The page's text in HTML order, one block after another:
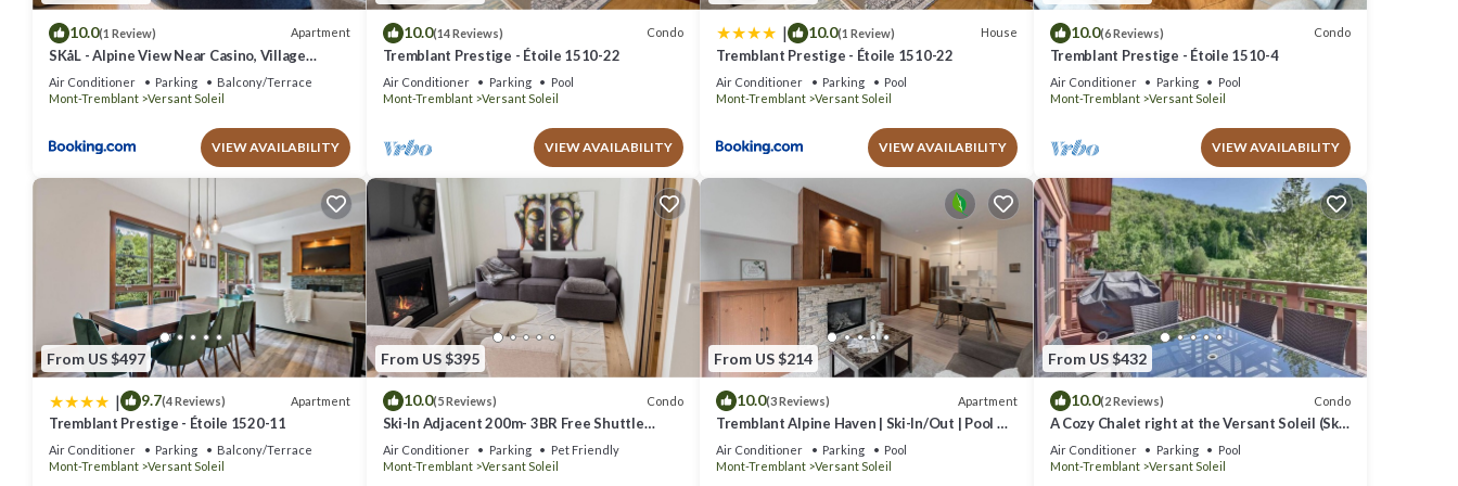
10.0(1 Review) Apartment
SKåL - Alpine View Near Casino, Village
Shuttle, Golf & More
Air Conditioner Parking
Balcony/Terrace
Mont-Tremblant
Versant Soleil
VIEW AVAILABILITY
10.0(14 Reviews) Condo
Tremblant Prestige - Étoile 1510-22
Air Conditioner Parking
Pool
Mont-Tremblant
Versant Soleil
VIEW AVAILABILITY
| 10.0(1 Review) House
Tremblant Prestige - Étoile 1510-22
Air Conditioner Parking
Pool
Mont-Tremblant
Versant Soleil
VIEW AVAILABILITY
10.0(6 Reviews) Condo
Tremblant Prestige - Étoile 1510-4
Air Conditioner Parking
Pool
Mont-Tremblant
Versant Soleil
VIEW AVAILABILITY
From US $497
| 9.7(4 Reviews) Apartment
Tremblant Prestige - Étoile 1520-11
Air Conditioner Parking
Balcony/Terrace
Mont-Tremblant
Versant Soleil
From US $395
10.0(5 Reviews) Condo
Ski-In Adjacent 200m- 3BR Free Shuttle
Sleeps 8
Air Conditioner Parking
Pet Friendly
Mont-Tremblant
Versant Soleil
From US $214
10.0(3 Reviews) Apartment
Tremblant Alpine Haven | Ski-In/Out | Pool &
Spa
Air Conditioner Parking
Pool
Mont-Tremblant
Versant Soleil
From US $432
10.0(2 Reviews) Condo
A Cozy Chalet right at the Versant Soleil (Ski
in/Ski out)
Air Conditioner Parking
Pool
Mont-Tremblant
Versant Soleil